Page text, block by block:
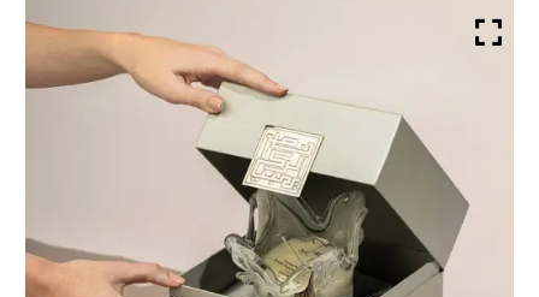
CHOCOLATE
OCCASIONS